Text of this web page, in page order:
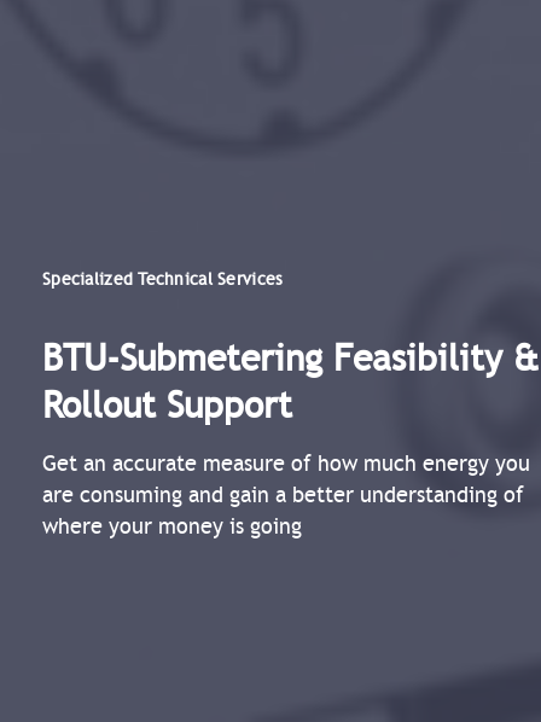
Specialized Technical Services
BTU-Submetering Feasibility &
Rollout Support​
Get an accurate measure of how much energy you
are consuming and gain a better understanding of
where your money is going